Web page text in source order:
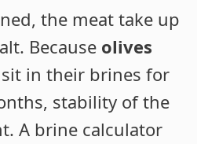
the meat take up
Because olives
sit in their brines for
stability of the
A brine calculator